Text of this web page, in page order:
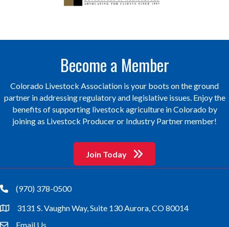
Become a Member
Colorado Livestock Association is your boots on the ground
partner in addressing regulatory and legislative issues. Enjoy the
benefits of supporting livestock agriculture in Colorado by
joining as Livestock Producer or Industry Partner member!
Join Today
phone(970) 378-0500
location3131 S. Vaughn Way, Suite 130 Aurora, CO 80014
Email Us